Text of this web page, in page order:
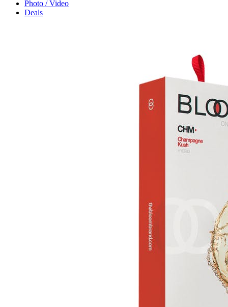
Photo / Video
Deals